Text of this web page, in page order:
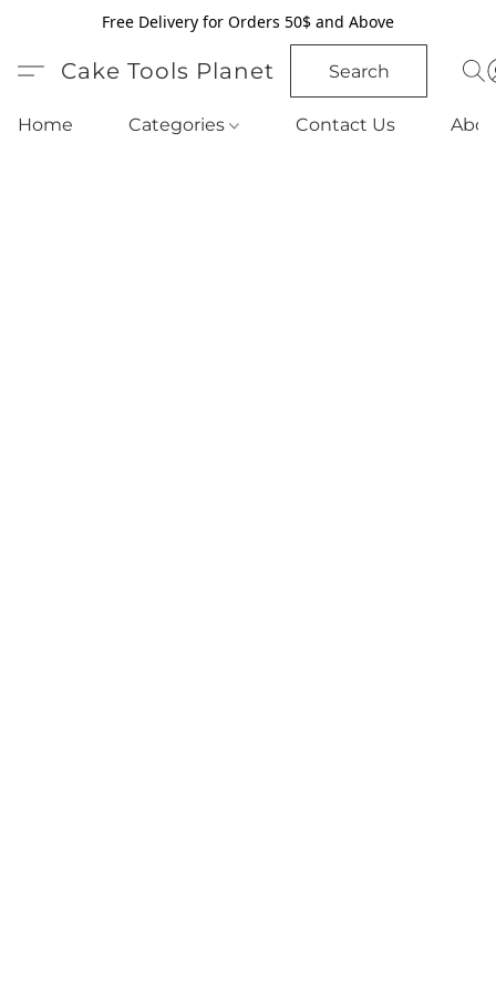
Free Delivery for Orders 50$ and Above
Cake Tools Planet Search
Home Categories Contact Us